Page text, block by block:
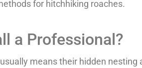
for hitchhiking roaches.
a Professional?
means their hidden